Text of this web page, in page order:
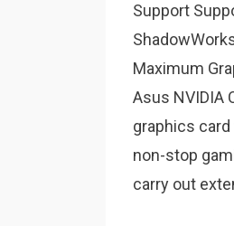
Support
Maximum
Asus NVIDIA
graphics
non-stop
carry out